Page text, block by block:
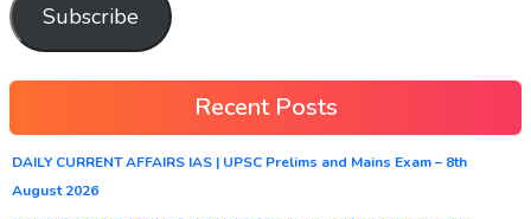
Subscribe
Recent Posts
DAILY CURRENT AFFAIRS IAS | UPSC Prelims and Mains Exam – 8th
August 2026